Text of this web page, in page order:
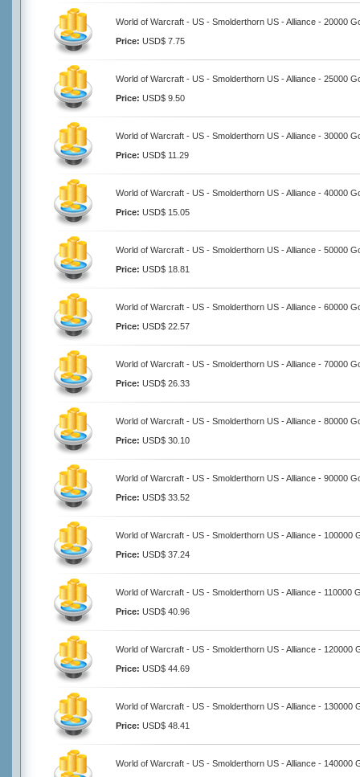
World of Warcraft - US - Smolderthorn US - Alliance - 20000
Price: USD$ 7.75
World of Warcraft - US - Smolderthorn US - Alliance - 25000
Price: USD$ 9.50
World of Warcraft - US - Smolderthorn US - Alliance - 30000
Price: USD$ 11.29
World of Warcraft - US - Smolderthorn US - Alliance - 40000
Price: USD$ 15.05
World of Warcraft - US - Smolderthorn US - Alliance - 50000
Price: USD$ 18.81
World of Warcraft - US - Smolderthorn US - Alliance - 60000
Price: USD$ 22.57
World of Warcraft - US - Smolderthorn US - Alliance - 70000
Price: USD$ 26.33
World of Warcraft - US - Smolderthorn US - Alliance - 80000
Price: USD$ 30.10
World of Warcraft - US - Smolderthorn US - Alliance - 90000
Price: USD$ 33.52
World of Warcraft - US - Smolderthorn US - Alliance - 100000
Price: USD$ 37.24
World of Warcraft - US - Smolderthorn US - Alliance - 110000
Price: USD$ 40.96
World of Warcraft - US - Smolderthorn US - Alliance - 120000
Price: USD$ 44.69
World of Warcraft - US - Smolderthorn US - Alliance - 130000
Price: USD$ 48.41
World of Warcraft - US - Smolderthorn US - Alliance - 140000